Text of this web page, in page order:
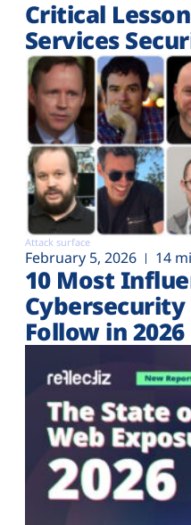
Critical
Services
Attack surface
February 5, 2026 14
10 Most
Cybersecurity
Follow in 2026